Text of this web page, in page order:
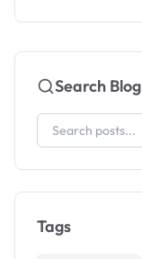
Search Blog
Tags